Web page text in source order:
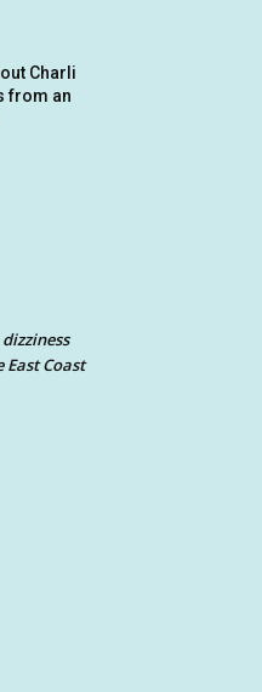
Charli
from an
Coast